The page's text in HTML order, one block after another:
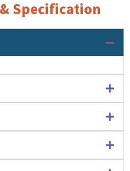
Specification